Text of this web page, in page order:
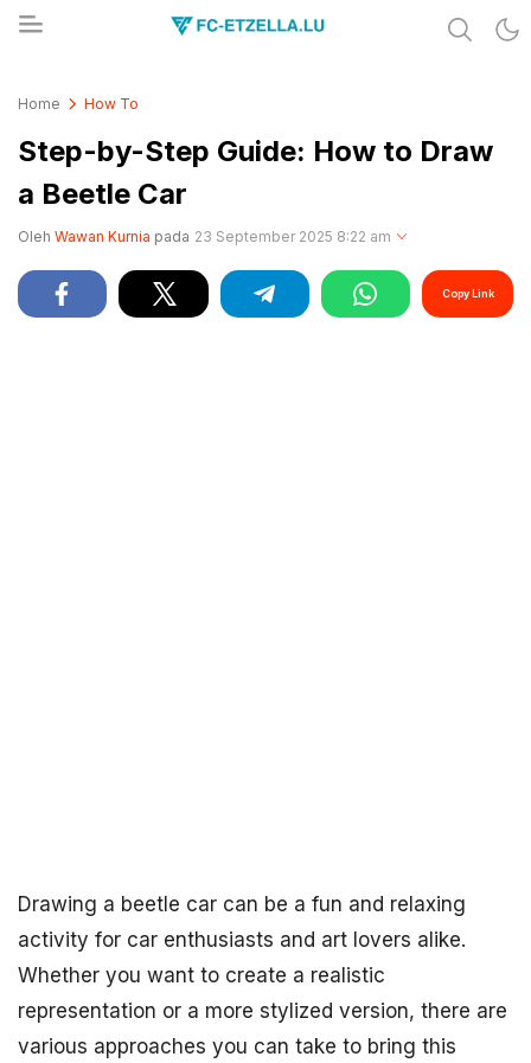
Home How To
Step-by-Step Guide: How to Draw
a Beetle Car
Oleh Wawan Kurnia pada 23 September 2025 8:22 am
Copy Link
Drawing a beetle car can be a fun and relaxing
activity for car enthusiasts and art lovers alike.
Whether you want to create a realistic
representation or a more stylized version, there are
various approaches you can take to bring this